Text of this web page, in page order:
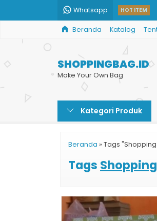
Whatsapp HOT ITEM
Beranda Katalog
SHOPPINGBAG.ID
Make Your Own Bag
Kategori Produk
Beranda » Tags
Tags